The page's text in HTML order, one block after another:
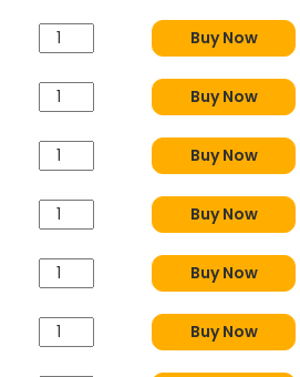
Buy Now
Buy Now
Buy Now
Buy Now
Buy Now
Buy Now